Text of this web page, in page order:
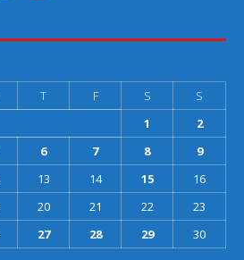
T F S
S
1
2
6 7 8
9
13 14 15
16
20 21 22
23
27 28 29
30